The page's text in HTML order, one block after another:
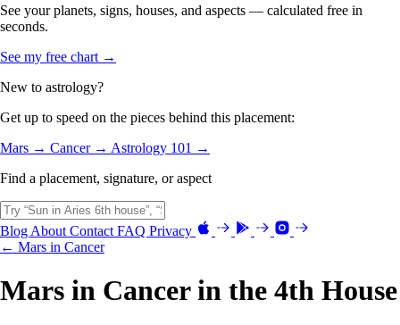
See your planets, signs, houses, and aspects — calculated free in
seconds.
See my free chart →
New to astrology?
Get up to speed on the pieces behind this placement:
Mars → Cancer → Astrology 101 →
Find a placement, signature, or aspect
Blog About Contact FAQ Privacy
← Mars in Cancer
Mars in Cancer in the 4th House